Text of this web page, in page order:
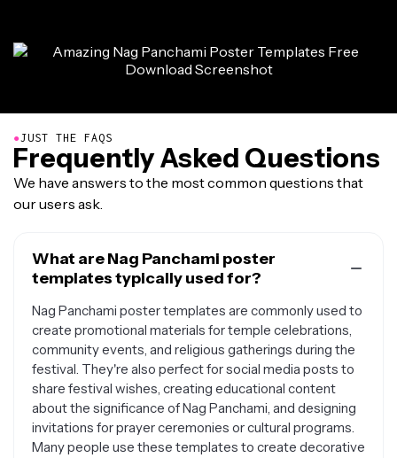
●JUST THE FAQS
Frequently Asked Questions
We have answers to the most common questions that
our users ask.
What are Nag Panchami poster
templates typically used for?
Nag Panchami poster templates are commonly used to
create promotional materials for temple celebrations,
community events, and religious gatherings during the
festival. They're also perfect for social media posts to
share festival wishes, creating educational content
about the significance of Nag Panchami, and designing
invitations for prayer ceremonies or cultural programs.
Many people use these templates to create decorative